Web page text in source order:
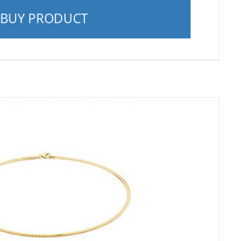
BUY PRODUCT